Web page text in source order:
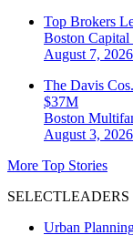
Top Brokers
Boston Capital
August 7, 2026
The Davis
$37M
Boston
August 3, 2026
More Top Stories
SELECTLEADERS
Urban